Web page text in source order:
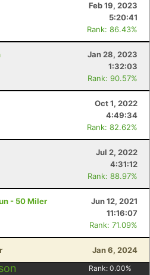
Feb 19, 2023
5:20:41
Rank: 86.43%
Jan 28, 2023
1:32:03
Rank: 90.57%
Oct 1, 2022
4:49:34
Rank: 82.62%
Jul 2, 2022
4:31:12
Rank: 88.97%
- 50 Miler
Jun 12, 2021
11:16:07
Rank: 71.09%
Jan 6, 2024
Rank: 0.00%